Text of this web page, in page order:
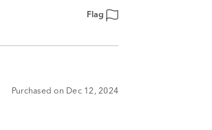
Flag
Purchased on Dec 12, 2024